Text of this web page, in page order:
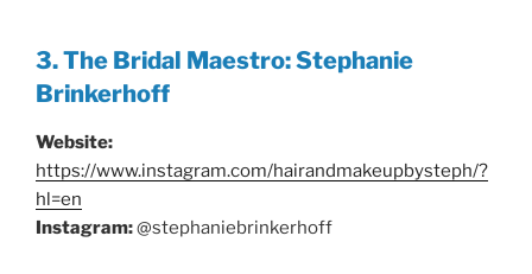
3. The Bridal Maestro: Stephanie
Brinkerhoff
Website:
https://www.instagram.com/hairandmakeupbysteph/?
hl=en
Instagram:@stephaniebrinkerhoff